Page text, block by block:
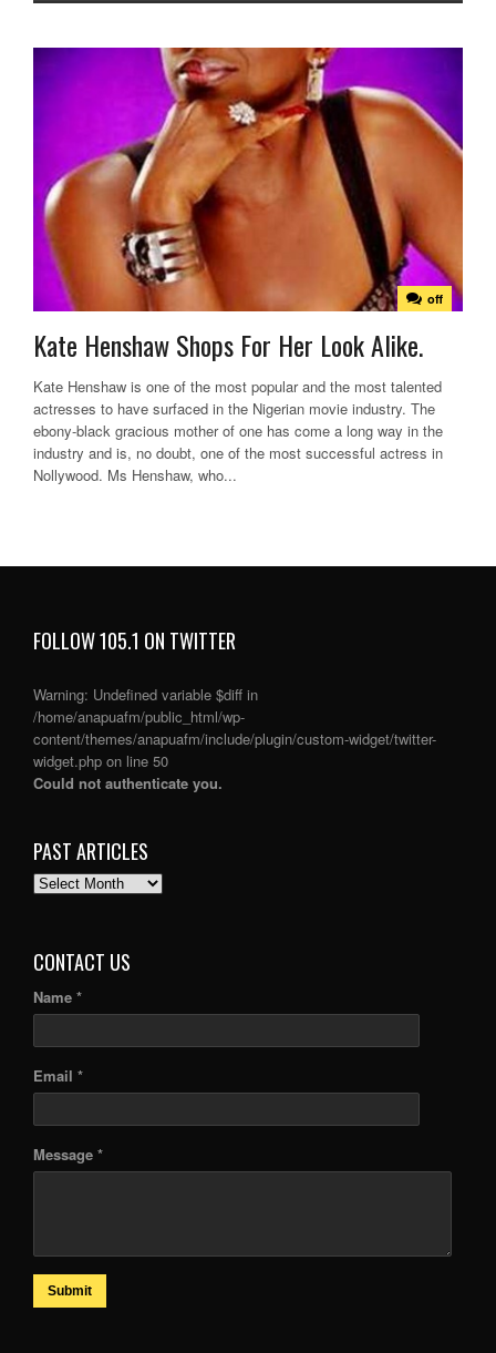
off
Kate Henshaw Shops For Her Look Alike.
Kate Henshaw is one of the most popular and the most talented
actresses to have surfaced in the Nigerian movie industry. The
ebony-black gracious mother of one has come a long way in the
industry and is, no doubt, one of the most successful actress in
Nollywood. Ms Henshaw, who...
FOLLOW 105.1 ON TWITTER
Warning: Undefined variable $diff in
/home/anapuafm/public_html/wp-
content/themes/anapuafm/include/plugin/custom-widget/twitter-
widget.php on line 50
Could not authenticate you.
PAST ARTICLES
PAST
CONTACT US
Name *
Email *
Message *
Submit